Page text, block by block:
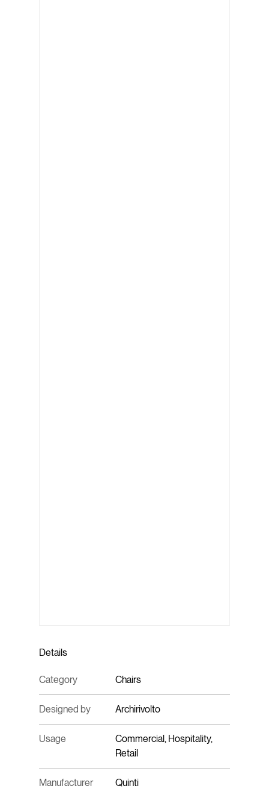
Details
Category Chairs
Designed by Archirivolto
Usage
Commercial, Hospitality,
Retail
Manufacturer Quinti